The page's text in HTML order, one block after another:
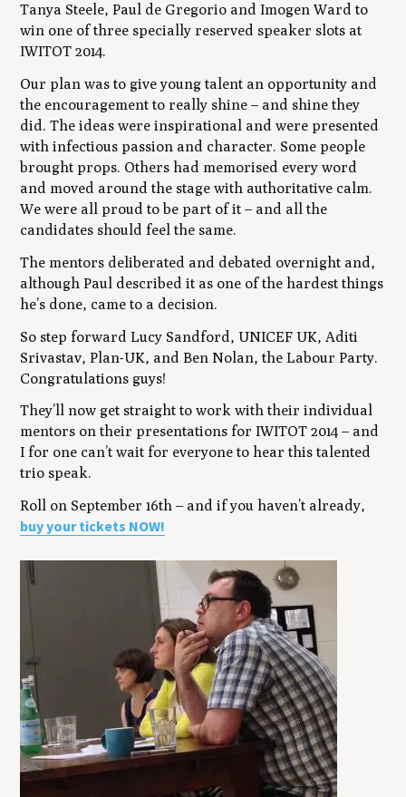
Tanya Steele, Paul de Gregorio and Imogen Ward to
win one of three specially reserved speaker slots at
IWITOT 2014.
Our plan was to give young talent an opportunity and
the encouragement to really shine – and shine they
did. The ideas were inspirational and were presented
with infectious passion and character. Some people
brought props. Others had memorised every word
and moved around the stage with authoritative calm.
We were all proud to be part of it – and all the
candidates should feel the same.
The mentors deliberated and debated overnight and,
although Paul described it as one of the hardest things
he’s done, came to a decision.
So step forward Lucy Sandford, UNICEF UK, Aditi
Srivastav, Plan-UK, and Ben Nolan, the Labour Party.
Congratulations guys!
They’ll now get straight to work with their individual
mentors on their presentations for IWITOT 2014 – and
I for one can’t wait for everyone to hear this talented
trio speak.
Roll on September 16th – and if you haven’t already,
buy your tickets NOW!